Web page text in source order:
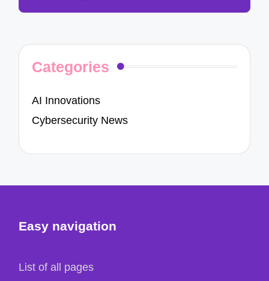
Categories
AI Innovations
Cybersecurity News
Easy navigation
List of all pages